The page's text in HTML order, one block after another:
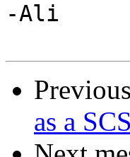
-Ali
as a